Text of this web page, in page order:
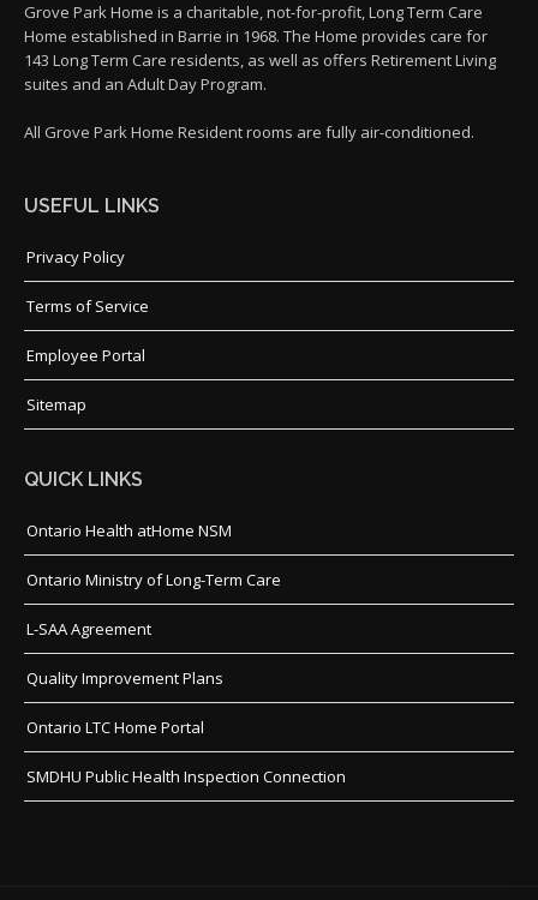
Grove Park Home is a charitable, not-for-profit, Long Term Care
Home established in Barrie in 1968. The Home provides care for
143 Long Term Care residents, as well as offers Retirement Living
suites and an Adult Day Program.
All Grove Park Home Resident rooms are fully air-conditioned.
USEFUL LINKS
Privacy Policy
Terms of Service
Employee Portal
Sitemap
QUICK LINKS
Ontario Health atHome NSM
Ontario Ministry of Long-Term Care
L-SAA Agreement
Quality Improvement Plans
Ontario LTC Home Portal
SMDHU Public Health Inspection Connection